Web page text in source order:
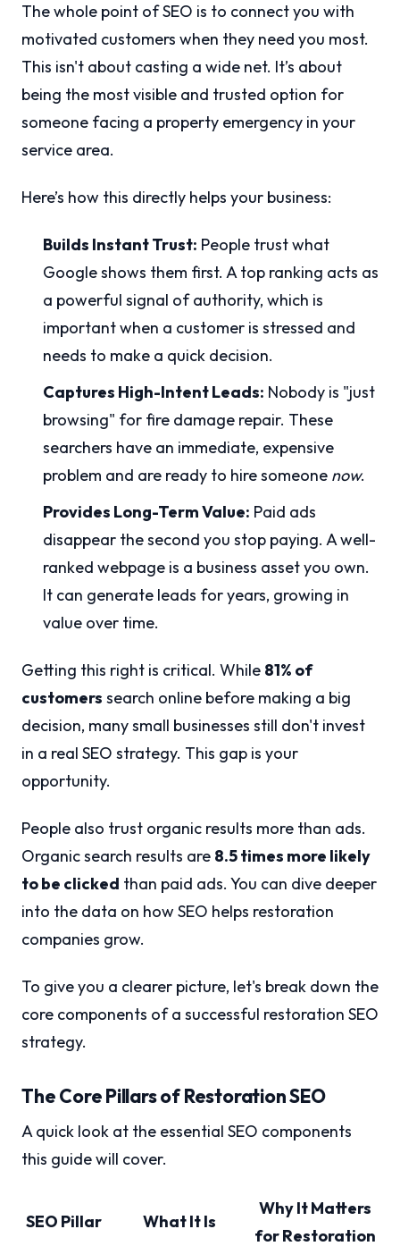
The whole point of SEO is to connect you with
motivated customers when they need you most.
This isn't about casting a wide net. It’s about
being the most visible and trusted option for
someone facing a property emergency in your
service area.
Here’s how this directly helps your business:
Builds Instant Trust: People trust what
Google shows them first. A top ranking acts as
a powerful signal of authority, which is
important when a customer is stressed and
needs to make a quick decision.
Captures High-Intent Leads: Nobody is "just
browsing" for fire damage repair. These
searchers have an immediate, expensive
problem and are ready to hire someone now.
Provides Long-Term Value: Paid ads
disappear the second you stop paying. A well-
ranked webpage is a business asset you own.
It can generate leads for years, growing in
value over time.
Getting this right is critical. While 81% of
customers search online before making a big
decision, many small businesses still don't invest
in a real SEO strategy. This gap is your
opportunity.
People also trust organic results more than ads.
Organic search results are 8.5 times more likely
to be clicked than paid ads. You can dive deeper
into the data on how SEO helps restoration
companies grow.
To give you a clearer picture, let's break down the
core components of a successful restoration SEO
strategy.
The Core Pillars of Restoration SEO
A quick look at the essential SEO components
this guide will cover.
SEO Pillar What It Is
Why It Matters
for Restoration